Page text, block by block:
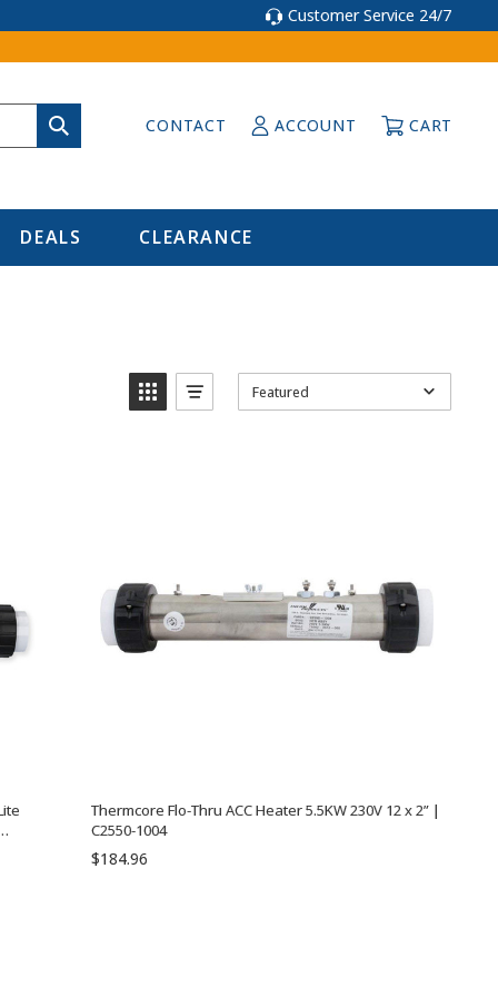
Customer Service 24/7
CONTACT ACCOUNT CART
DEALS CLEARANCE
Featured
Thermcore Flo-Thru ACC Heater 5.5KW 230V 12 x 2” |
C2550-1004
$184.96